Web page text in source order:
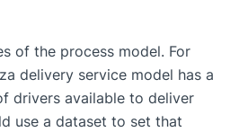
of the process model. For
delivery service model has a
drivers available to deliver
use a dataset to set that